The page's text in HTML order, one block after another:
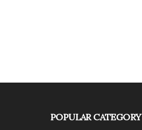
POPULAR CATEGORY